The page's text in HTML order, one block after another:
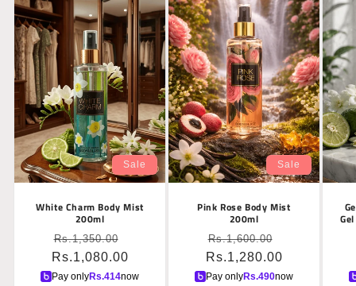
Sale
White Charm Body Mist
200ml
Regular
price
Rs.1,350.00
price
Rs.1,080.00
Pay onlyRs.414now
Sale
Pink Rose Body Mist
200ml
Regular
price
Rs.1,600.00
price
Rs.1,280.00
Pay onlyRs.490now